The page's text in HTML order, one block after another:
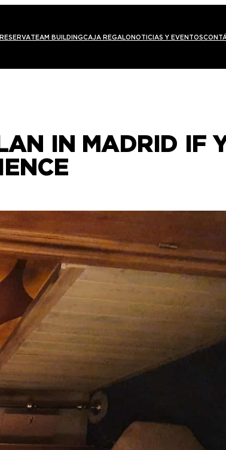
RESERVATEAM BUILDINGCAJA REGALO NOTICIAS Y EVENTOS
IN MADRID IF